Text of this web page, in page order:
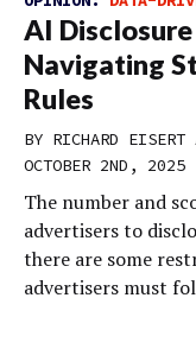
AI
Navigating
Rules
BY RICHARD EISERT
OCTOBER 2ND, 2025
The number and
advertisers to
there are some
advertisers must